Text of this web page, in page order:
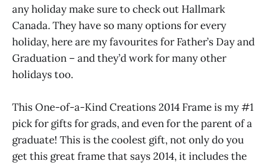
any holiday make sure to check out Hallmark
Canada. They have so many options for every
holiday, here are my favourites for Father’s Day and
Graduation – and they’d work for many other
holidays too.
This One-of-a-Kind Creations 2014 Frame is my #1
pick for gifts for grads, and even for the parent of a
graduate! This is the coolest gift, not only do you
get this great frame that says 2014, it includes the